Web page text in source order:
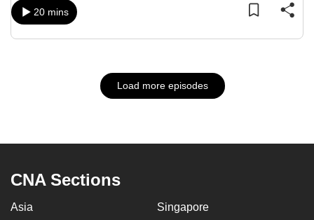
20 mins
Load more episodes
CNA Sections
Asia Singapore